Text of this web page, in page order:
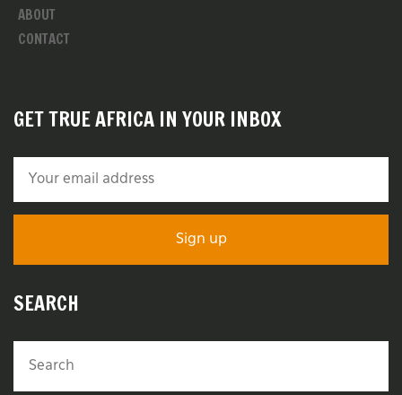
ABOUT
CONTACT
GET TRUE AFRICA IN YOUR INBOX
SEARCH